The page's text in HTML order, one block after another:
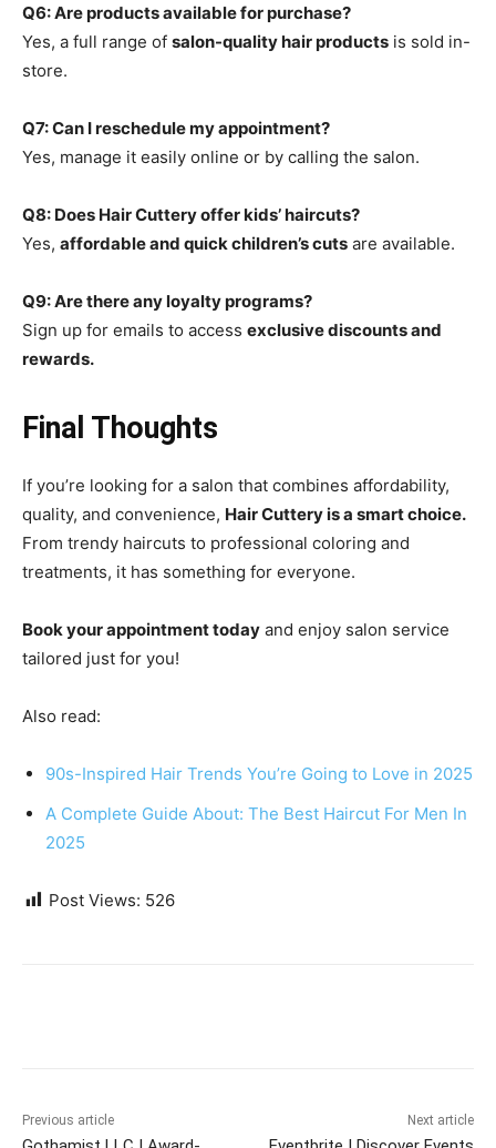
Q6: Are products available for purchase?
Yes, a full range of salon-quality hair products is sold in-
store.
Q7: Can I reschedule my appointment?
Yes, manage it easily online or by calling the salon.
Q8: Does Hair Cuttery offer kids’ haircuts?
Yes, affordable and quick children’s cuts are available.
Q9: Are there any loyalty programs?
Sign up for emails to access exclusive discounts and
rewards.
Final Thoughts
If you’re looking for a salon that combines affordability,
quality, and convenience, Hair Cuttery is a smart choice.
From trendy haircuts to professional coloring and
treatments, it has something for everyone.
Book your appointment today and enjoy salon service
tailored just for you!
Also read:
90s-Inspired Hair Trends You’re Going to Love in 2025
A Complete Guide About: The Best Haircut For Men In
2025
Post Views: 526
Previous article Next article